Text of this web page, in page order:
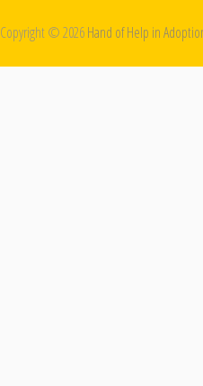
Copyright ©2026Hand of Help in